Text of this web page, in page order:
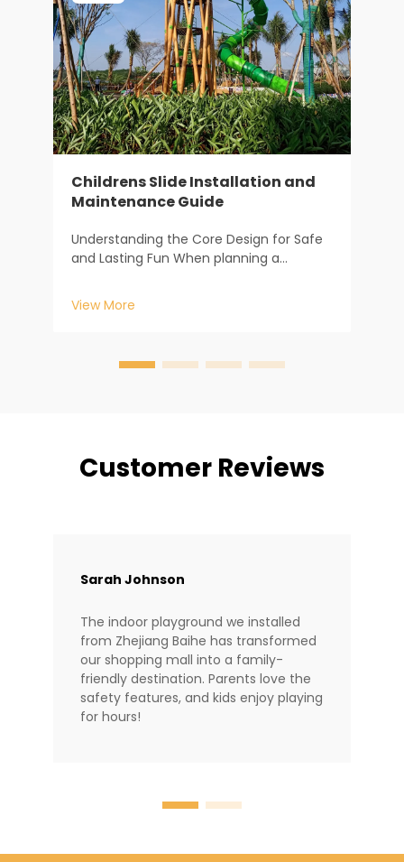
Childrens Slide Installation and
Maintenance Guide
Understanding the Core Design for Safe
and Lasting Fun When planning a
before the first piece of equipment is
installed. It starts with understanding how
View More
Customer Reviews
Sarah Johnson
The indoor playground we installed
from Zhejiang Baihe has transformed
our shopping mall into a family-
friendly destination. Parents love the
safety features, and kids enjoy playing
for hours!